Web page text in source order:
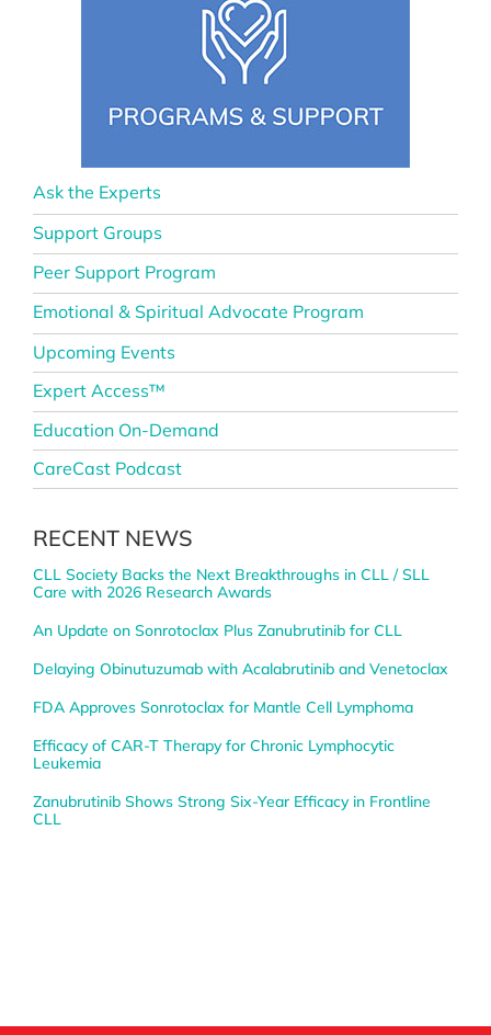
Ask the Experts
Support Groups
Peer Support Program
Emotional & Spiritual Advocate Program
Upcoming Events
Expert Access™
Education On-Demand
CareCast Podcast
RECENT NEWS
CLL Society Backs the Next Breakthroughs in CLL / SLL
Care with 2026 Research Awards
An Update on Sonrotoclax Plus Zanubrutinib for CLL
Delaying Obinutuzumab with Acalabrutinib and Venetoclax
FDA Approves Sonrotoclax for Mantle Cell Lymphoma
Efficacy of CAR-T Therapy for Chronic Lymphocytic
Leukemia
Zanubrutinib Shows Strong Six-Year Efficacy in Frontline
CLL